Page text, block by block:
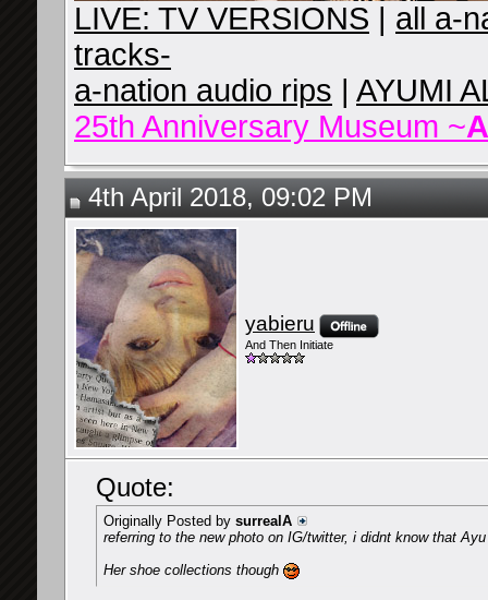
LIVE: TV VERSIONS | all a-
tracks-
a-nation audio rips | AYUMI
25th Anniversary Museum ~
4th April 2018, 09:02 PM
yabieru
And Then Initiate
Quote:
Originally Posted by surrealA
referring to the new photo on IG/twitter, i didnt know that
Her shoe collections though